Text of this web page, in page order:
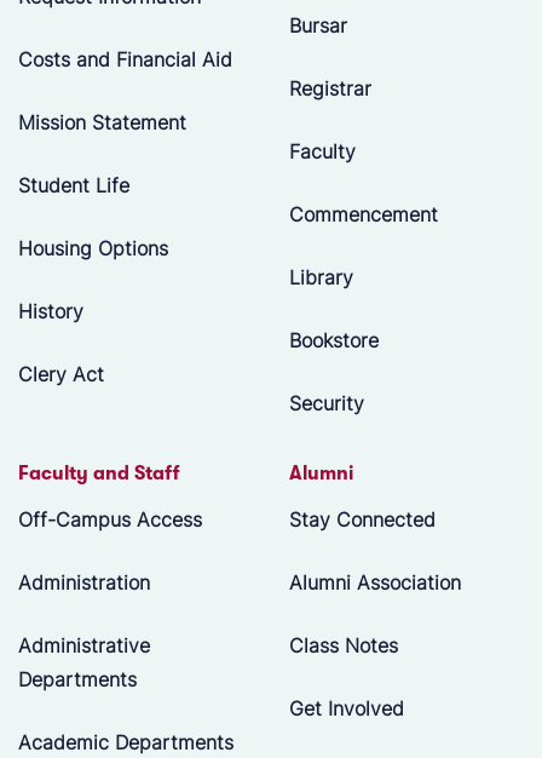
Costs and Financial Aid
Mission Statement
Student Life
Housing Options
History
Clery Act
Bursar
Registrar
Faculty
Commencement
Library
Bookstore
Security
Faculty and Staff
Off-Campus Access
Administration
Administrative
Departments
Academic Departments
Alumni
Stay Connected
Alumni Association
Class Notes
Get Involved